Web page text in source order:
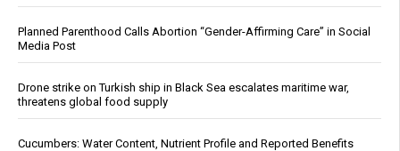
Planned Parenthood Calls Abortion “Gender-Affirming Care” in Social
Media Post
Drone strike on Turkish ship in Black Sea escalates maritime war,
threatens global food supply
Cucumbers: Water Content, Nutrient Profile and Reported Benefits